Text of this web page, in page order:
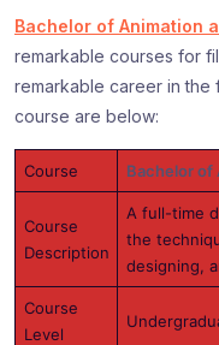
Bachelor of Animation
remarkable courses for
remarkable career in the
course are below:
Course Bachelor of
Course
Description
A full-time
the
designing,
Course
Level